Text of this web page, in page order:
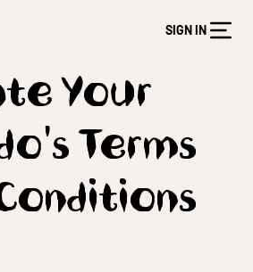
SIGN IN
Your
Terms